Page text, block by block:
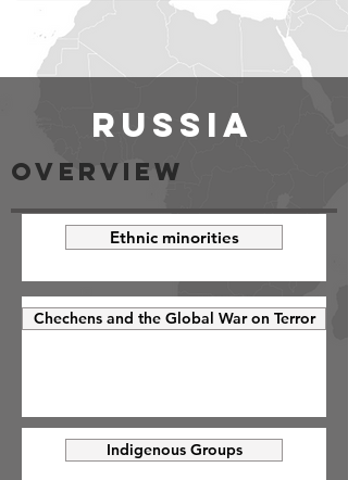
Russia
OVeRVIEW
Ethnic minorities
Chechens and the Global War on Terror
Indigenous Groups